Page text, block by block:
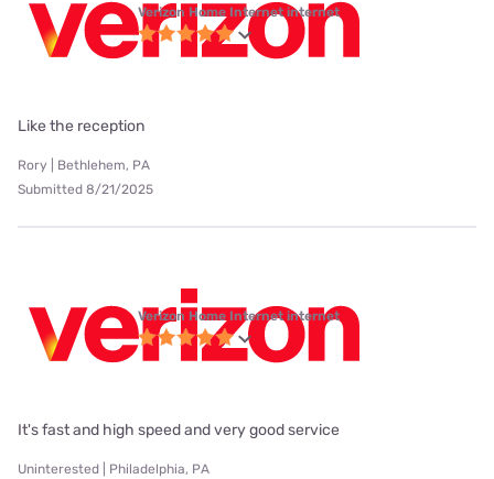
Verizon Home Internet internet
Like the reception
Rory | Bethlehem, PA
Submitted 8/21/2025
Verizon Home Internet internet
It's fast and high speed and very good service
Uninterested | Philadelphia, PA